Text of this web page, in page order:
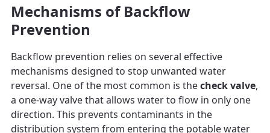
Mechanisms of Backflow
Prevention
Backflow prevention relies on several effective
mechanisms designed to stop unwanted water
reversal. One of the most common is thecheck valve,
a one-way valve that allows water to flow in only one
direction. This prevents contaminants in the
distribution system from entering the potable water